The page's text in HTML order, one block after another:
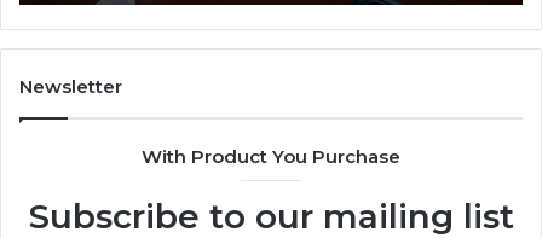
Newsletter
With Product You Purchase
Subscribe to our mailing list